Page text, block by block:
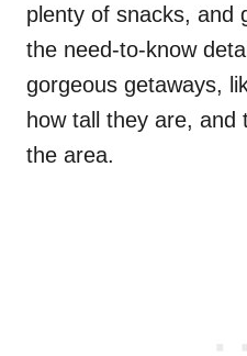
plenty of snacks, and
the need-to-know
gorgeous getaways,
how tall they are, and
the area.